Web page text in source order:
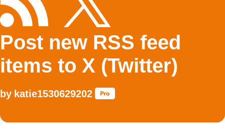
Post new RSS feed
items to X (Twitter)
by katie1530629202